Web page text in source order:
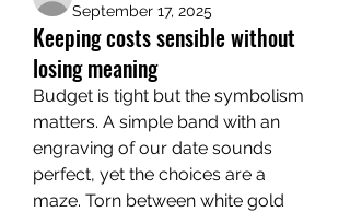
September 17, 2025
Keeping costs sensible without
losing meaning
Budget is tight but the symbolism
matters. A simple band with an
engraving of our date sounds
perfect, yet the choices are a
maze. Torn between white gold